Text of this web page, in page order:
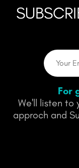
For
We'll listen to
approch and